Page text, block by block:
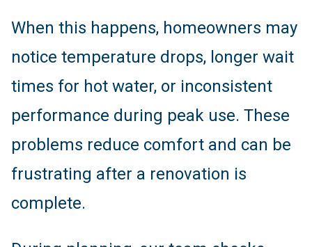
When this happens, homeowners may
notice temperature drops, longer wait
times for hot water, or inconsistent
performance during peak use. These
problems reduce comfort and can be
frustrating after a renovation is
complete.